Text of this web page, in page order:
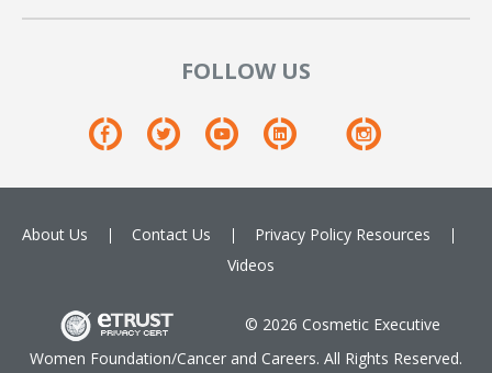
FOLLOW US
About Us Contact Us Privacy Policy Resources
Videos
© 2026 Cosmetic Executive
Women Foundation/Cancer and Careers. All Rights Reserved.